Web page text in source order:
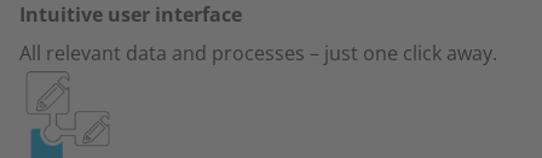
Intuitive user interface
All relevant data and processes – just one click away.